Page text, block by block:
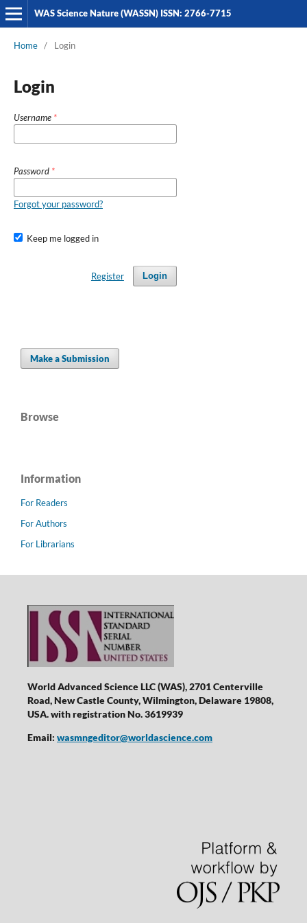
WAS Science Nature (WASSN) ISSN: 2766-7715
Home / Login
Login
Username *
Password *
Forgot your password?
Keep me logged in
Login
Register
Make a Submission
Browse
Information
For Readers
For Authors
For Librarians
World Advanced Science LLC (WAS), 2701 Centerville
Road, New Castle County, Wilmington, Delaware 19808,
USA. with registration No. 3619939
Email: wasmngeditor@worldascience.com